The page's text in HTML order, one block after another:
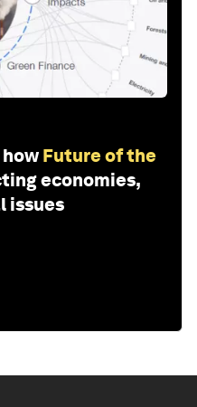
Future of the
economies,
issues